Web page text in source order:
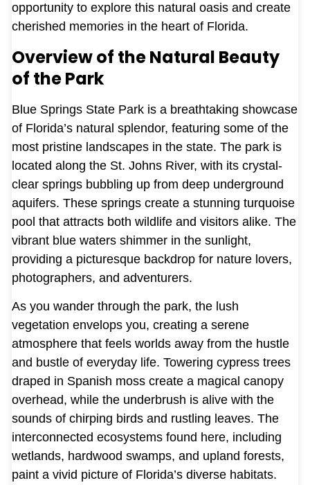
opportunity to explore this natural oasis and create
cherished memories in the heart of Florida.
Overview of the Natural Beauty
of the Park
Blue Springs State Park is a breathtaking showcase
of Florida’s natural splendor, featuring some of the
most pristine landscapes in the state. The park is
located along the St. Johns River, with its crystal-
clear springs bubbling up from deep underground
aquifers. These springs create a stunning turquoise
pool that attracts both wildlife and visitors alike. The
vibrant blue waters shimmer in the sunlight,
providing a picturesque backdrop for nature lovers,
photographers, and adventurers.
As you wander through the park, the lush
vegetation envelops you, creating a serene
atmosphere that feels worlds away from the hustle
and bustle of everyday life. Towering cypress trees
draped in Spanish moss create a magical canopy
overhead, while the underbrush is alive with the
sounds of chirping birds and rustling leaves. The
interconnected ecosystems found here, including
wetlands, hardwood swamps, and upland forests,
paint a vivid picture of Florida’s diverse habitats.